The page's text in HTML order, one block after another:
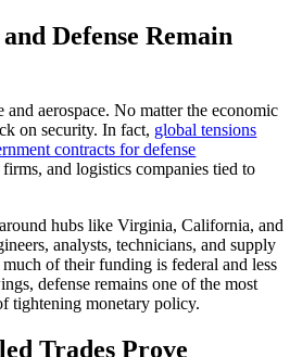
Defense Remain
aerospace. No matter the economic
on security. In fact, global tensions
contracts for defense
and logistics companies tied to
hubs like Virginia, California, and
analysts, technicians, and supply
of their funding is federal and less
defense remains one of the most
tightening monetary policy.
Trades Prove